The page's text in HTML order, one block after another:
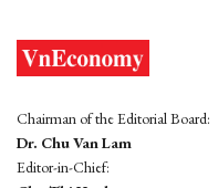
Chairman of the Editorial Board:
Dr. Chu Van Lam
Editor-in-Chief: